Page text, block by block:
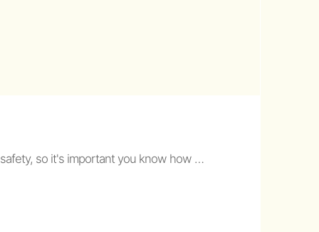
so it's important you know how …